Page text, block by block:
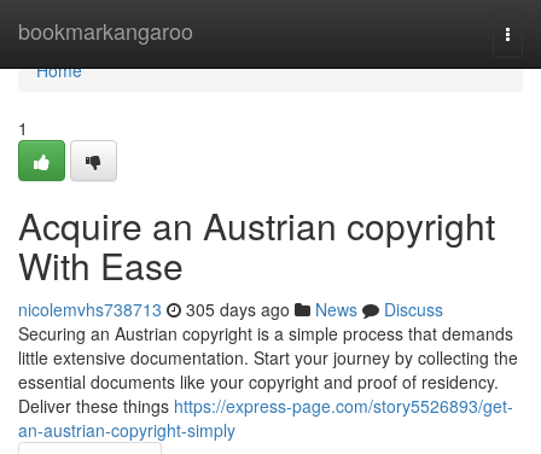
bookmarkangaroo
Home
Home
1
Acquire an Austrian copyright
With Ease
nicolemvhs738713 305 days ago News
Discuss
Securing an Austrian copyright is a simple process that demands
little extensive documentation. Start your journey by collecting the
essential documents like your copyright and proof of residency.
Deliver these things https://express-page.com/story5526893/get-
an-austrian-copyright-simply